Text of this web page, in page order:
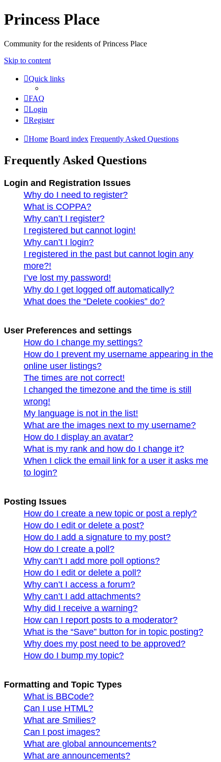
Princess Place
Community for the residents of Princess Place
Skip to content
Quick links
FAQ
Login
Register
Home Board index Frequently Asked Questions
Frequently Asked Questions
Login and Registration Issues
Why do I need to register?
What is COPPA?
Why can’t I register?
I registered but cannot login!
Why can’t I login?
I registered in the past but cannot login any
more?!
I’ve lost my password!
Why do I get logged off automatically?
What does the “Delete cookies” do?
User Preferences and settings
How do I change my settings?
How do I prevent my username appearing in the
online user listings?
The times are not correct!
I changed the timezone and the time is still
wrong!
My language is not in the list!
What are the images next to my username?
How do I display an avatar?
What is my rank and how do I change it?
When I click the email link for a user it asks me
to login?
Posting Issues
How do I create a new topic or post a reply?
How do I edit or delete a post?
How do I add a signature to my post?
How do I create a poll?
Why can’t I add more poll options?
How do I edit or delete a poll?
Why can’t I access a forum?
Why can’t I add attachments?
Why did I receive a warning?
How can I report posts to a moderator?
What is the “Save” button for in topic posting?
Why does my post need to be approved?
How do I bump my topic?
Formatting and Topic Types
What is BBCode?
Can I use HTML?
What are Smilies?
Can I post images?
What are global announcements?
What are announcements?